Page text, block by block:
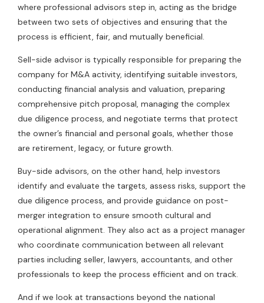
where professional advisors step in, acting as the bridge
between two sets of objectives and ensuring that the
process is efficient, fair, and mutually beneficial.
Sell-side advisor is typically responsible for preparing the
company for M&A activity, identifying suitable investors,
conducting financial analysis and valuation, preparing
comprehensive pitch proposal, managing the complex
due diligence process, and negotiate terms that protect
the owner’s financial and personal goals, whether those
are retirement, legacy, or future growth.
Buy-side advisors, on the other hand, help investors
identify and evaluate the targets, assess risks, support the
due diligence process, and provide guidance on post-
merger integration to ensure smooth cultural and
operational alignment. They also act as a project manager
who coordinate communication between all relevant
parties including seller, lawyers, accountants, and other
professionals to keep the process efficient and on track.
And if we look at transactions beyond the national